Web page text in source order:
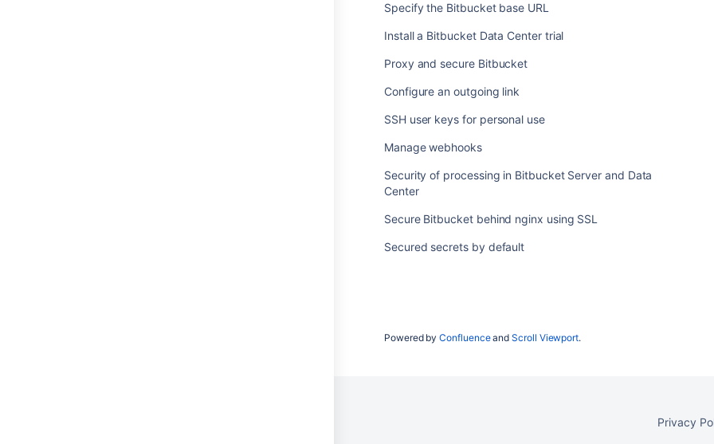
Specify the Bitbucket base URL
Install a Bitbucket Data Center trial
Proxy and secure Bitbucket
Configure an outgoing link
SSH user keys for personal use
Manage webhooks
Security of processing in Bitbucket Server and Data
Center
Secure Bitbucket behind nginx using SSL
Secured secrets by default
Powered byConfluenceandScroll Viewport.
Privacy